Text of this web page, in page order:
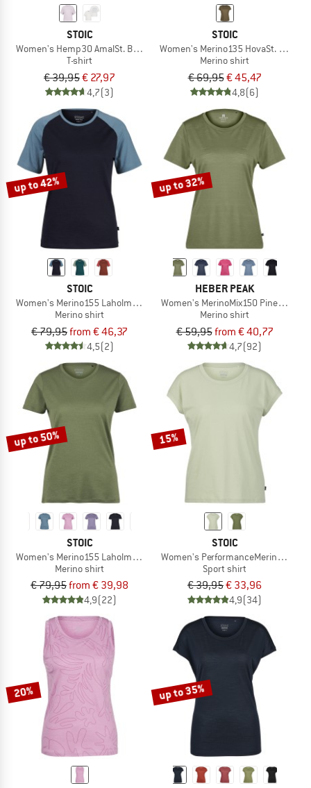
STOIC
Women's Hemp30 AmalSt. Backprint Tee
T-shirt
€ 39,95€ 27,97
4,7(3)
STOIC
Women's Merino135 HovaSt. T-Shirt
Merino shirt
€ 69,95€ 45,47
4,8(6)
up to 42%
STOIC
Women's Merino155 LaholmSt. Raglan Shirt
Merino shirt
€ 79,95from € 46,37
4,5(2)
up to 32%
HEBER PEAK
Women's MerinoMix150
Merino shirt
€ 59,95from € 40,77
4,7(92)
up to 50%
STOIC
Women's Merino155 LaholmSt. T-Shirt
Merino shirt
€ 79,95from € 39,98
4,9(22)
15%
STOIC
Women's PerformanceMerino
Sport shirt
€ 39,95€ 33,96
4,9(34)
20% up to 35%